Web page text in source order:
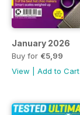
January 2026
Buy for €5,99
View
Add to Cart